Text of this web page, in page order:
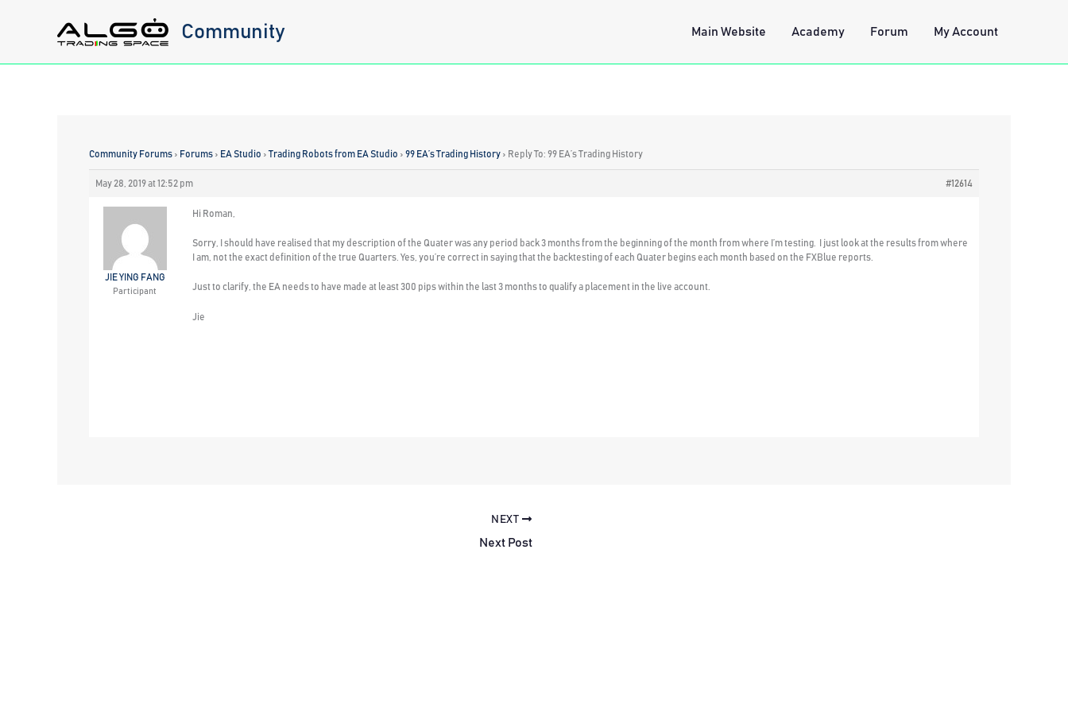
Community Main Website Academy Forum My Account
Community Forums › Forums › EA Studio › Trading Robots from EA Studio › 99 EA’s Trading History › Reply To: 99 EA’s Trading History
May 28, 2019 at 12:52 pm #12614
JIE YING FANG
Participant
Hi Roman,
Sorry, I should have realised that my description of the Quater was any period back 3 months from the beginning of the month from where I’m testing. I just look at the results from where
I am, not the exact definition of the true Quarters. Yes, you’re correct in saying that the backtesting of each Quater begins each month based on the FXBlue reports.
Just to clarify, the EA needs to have made at least 300 pips within the last 3 months to qualify a placement in the live account.
Jie
NEXT
Next Post